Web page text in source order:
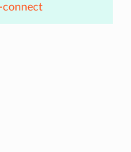
connect